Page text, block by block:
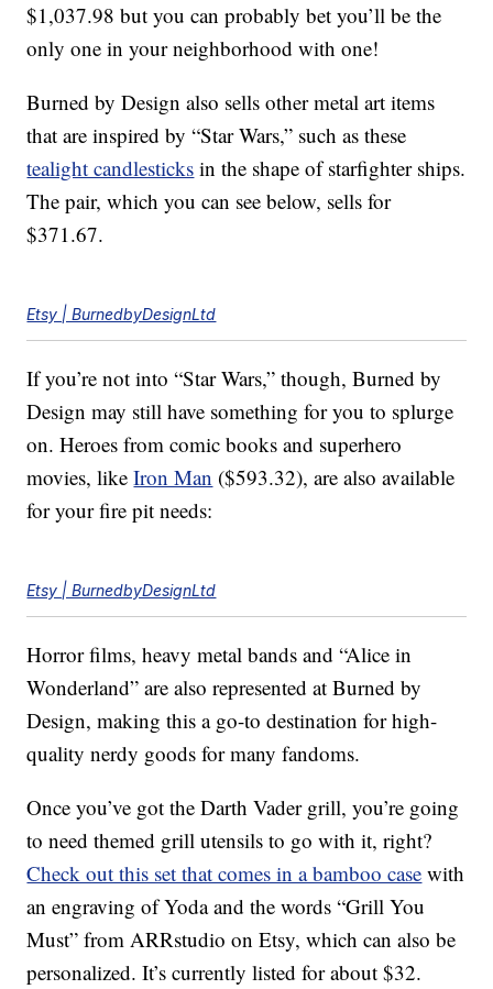
$1,037.98 but you can probably bet you’ll be the
only one in your neighborhood with one!
Burned by Design also sells other metal art items
that are inspired by “Star Wars,” such as these
tealight candlesticks in the shape of starfighter ships.
The pair, which you can see below, sells for
$371.67.
Etsy | BurnedbyDesignLtd
If you’re not into “Star Wars,” though, Burned by
Design may still have something for you to splurge
on. Heroes from comic books and superhero
movies, likeIron Man ($593.32), are also available
for your fire pit needs:
Etsy | BurnedbyDesignLtd
Horror films, heavy metal bands and “Alice in
Wonderland” are also represented at Burned by
Design, making this a go-to destination for high-
quality nerdy goods for many fandoms.
Once you’ve got the Darth Vader grill, you’re going
to need themed grill utensils to go with it, right?
Check out this set that comes in a bamboo case with
an engraving of Yoda and the words “Grill You
Must” from ARRstudio on Etsy, which can also be
personalized. It’s currently listed for about $32.